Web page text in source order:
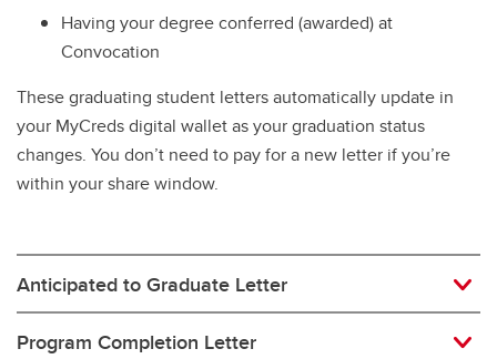
Having your degree conferred (awarded) at
Convocation
These graduating student letters automatically update in
your MyCreds digital wallet as your graduation status
changes. You don’t need to pay for a new letter if you’re
within your share window.
Anticipated to Graduate Letter
Program Completion Letter